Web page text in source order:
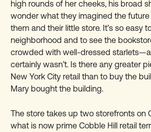
high rounds of her cheeks, his broad
wonder what they imagined the
them and their little store. It’s so easy
neighborhood and to see the
crowded with well-dressed
certainly wasn’t. Is there any greater
New York City retail than to buy the
Mary bought the building.
The store takes up two storefronts on
what is now prime Cobble Hill retail